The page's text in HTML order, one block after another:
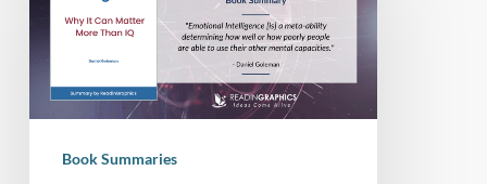
Emotional
Intelligence:
Why
MatterBook Summaries